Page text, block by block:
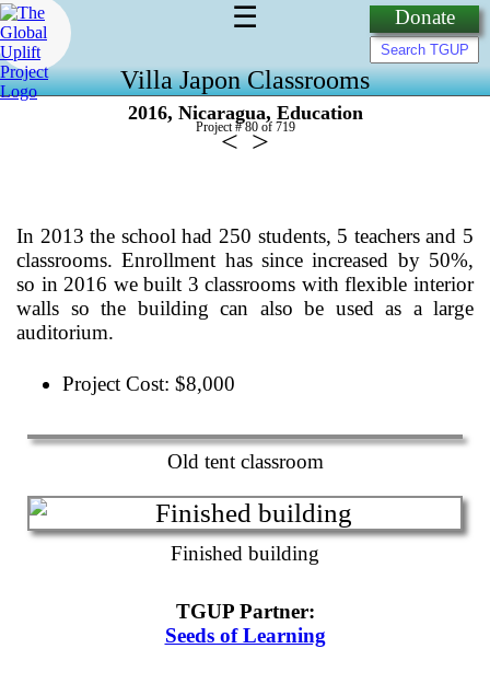
Donate
☰
Villa Japon Classrooms
2016, Nicaragua, Education
Project # 80 of 719
< >
In 2013 the school had 250 students, 5 teachers and 5
classrooms. Enrollment has since increased by 50%,
so in 2016 we built 3 classrooms with flexible interior
walls so the building can also be used as a large
auditorium.
Project Cost: $8,000
Old tent classroom
Finished building
TGUP Partner:
Seeds of Learning